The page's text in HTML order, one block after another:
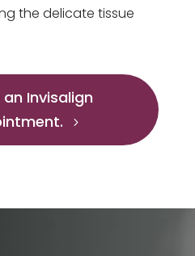
the delicate tissue
Invisalign